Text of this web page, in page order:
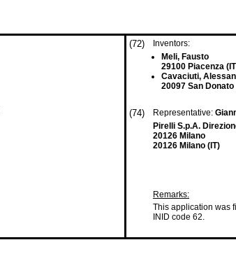
(72)
Inventors:
Meli, Fausto
29100 Piacenza
Cavaciuti,
20097 San Donato
(74) Representative:
Pirelli S.p.A.
20126 Milano
20126 Milano (IT)
Remarks:
This application was
INID code 62.